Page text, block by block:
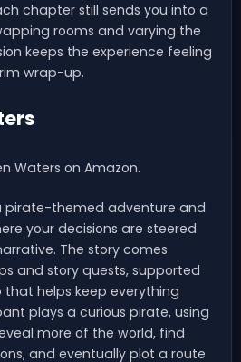
chapter still sends you into a
rooms and varying the
keeps the experience feeling
wrap-up.
Waters on Amazon.
pirate-themed adventure and
your decisions are steered
The story comes
and story quests, supported
helps keep everything
plays a curious pirate, using
more of the world, find
and eventually plot a route